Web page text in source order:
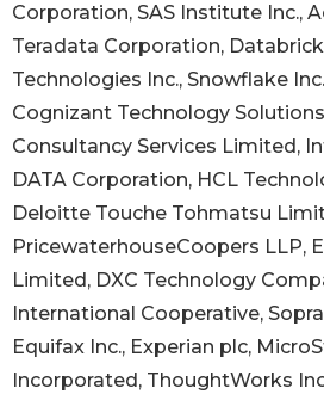
Corporation, SAS Institute Inc.,
Teradata Corporation,
Technologies Inc., Snowflake
Cognizant Technology
Consultancy Services Limited,
DATA Corporation, HCL
Deloitte Touche Tohmatsu
PricewaterhouseCoopers LLP,
Limited, DXC Technology
International Cooperative,
Equifax Inc., Experian plc,
Incorporated, ThoughtWorks